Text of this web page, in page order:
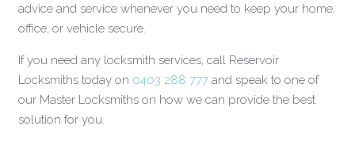
advice and service whenever you need to keep your home,
office, or vehicle secure.
If you need any locksmith services, call Reservoir
Locksmiths today on 0403 288 777and speak to one of
our Master Locksmiths on how we can provide the best
solution for you.